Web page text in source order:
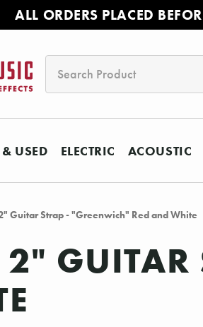
ALL ORDERS PLACED
USED ELECTRIC ACOUSTIC
Guitar Strap - "Greenwich" Red and White
GUITAR